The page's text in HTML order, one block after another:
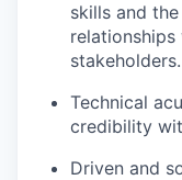
skills and
stakeholders.
Technical
credibility
Driven and